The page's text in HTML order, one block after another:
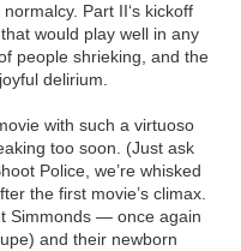
Part II‘s kickoff
would play well in any
people shrieking, and the
delirium.
with such a virtuoso
too soon. (Just ask
Police, we’re whisked
the first movie’s climax.
Simmonds — once again
and their newborn